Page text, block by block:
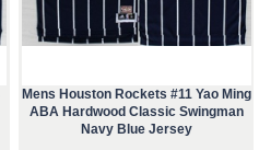
Mens Houston Rockets #11 Yao Ming
ABA Hardwood Classic Swingman
Navy Blue Jersey